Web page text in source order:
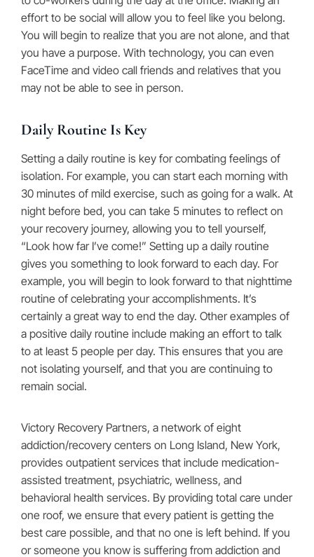
effort to be social will allow you to feel like you belong.
You will begin to realize that you are not alone, and that
you have a purpose. With technology, you can even
FaceTime and video call friends and relatives that you
may not be able to see in person.
Daily Routine Is Key
Setting a daily routine is key for combating feelings of
isolation. For example, you can start each morning with
30 minutes of mild exercise, such as going for a walk. At
night before bed, you can take 5 minutes to reflect on
your recovery journey, allowing you to tell yourself,
“Look how far I’ve come!” Setting up a daily routine
gives you something to look forward to each day. For
example, you will begin to look forward to that nighttime
routine of celebrating your accomplishments. It’s
certainly a great way to end the day. Other examples of
a positive daily routine include making an effort to talk
to at least 5 people per day. This ensures that you are
not isolating yourself, and that you are continuing to
remain social.
Victory Recovery Partners, a network of eight
addiction/recovery centers on Long Island, New York,
provides outpatient services that include medication-
assisted treatment, psychiatric, wellness, and
behavioral health services. By providing total care under
one roof, we ensure that every patient is getting the
best care possible, and that no one is left behind. If you
or someone you know is suffering from addiction and